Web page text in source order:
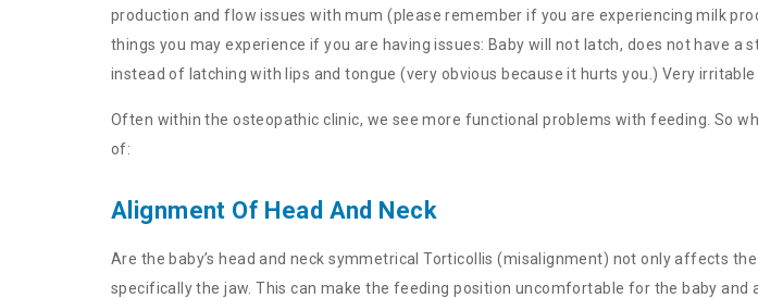
production and flow issues with mum (please remember if you are experiencing milk
things you may experience if you are having issues: Baby will not latch, does not have
instead of latching with lips and tongue (very obvious because it hurts you.) Very irritable
Often within the osteopathic clinic, we see more functional problems with feeding. So
of:
Alignment Of Head And Neck
Are the baby’s head and neck symmetrical Torticollis (misalignment) not only affects
specifically the jaw. This can make the feeding position uncomfortable for the baby and